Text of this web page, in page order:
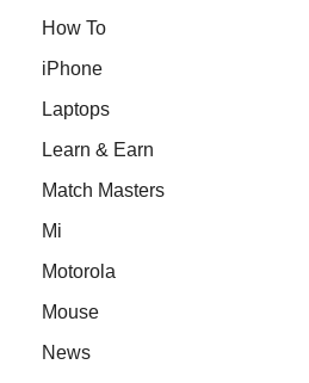
How To
iPhone
Laptops
Learn & Earn
Match Masters
Mi
Motorola
Mouse
News